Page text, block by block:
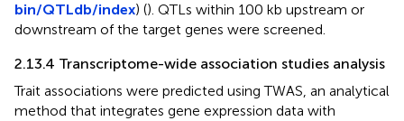
bin/QTLdb/index) (). QTLs within 100 kb upstream or
downstream of the target genes were screened.
2.13.4 Transcriptome-wide association studies analysis
Trait associations were predicted using TWAS, an analytical
method that integrates gene expression data with